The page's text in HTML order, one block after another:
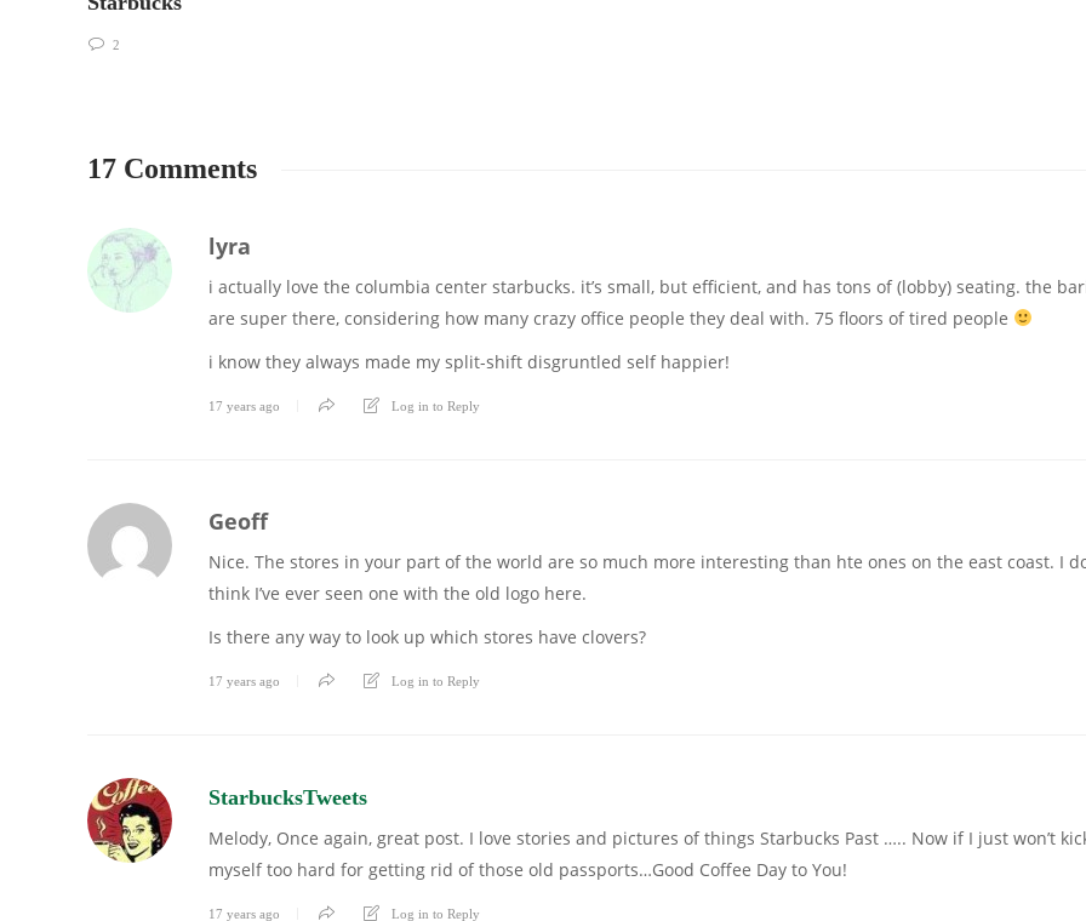
2
17 Comments
lyra
i actually love the columbia center starbucks. it’s small, but efficient, and has tons of (lobby) seating. the
are super there, considering how many crazy office people they deal with. 75 floors of tired people
i know they always made my split-shift disgruntled self happier!
17 years ago Log in to Reply
Geoff
Nice. The stores in your part of the world are so much more interesting than hte ones on the east coast. I
think I’ve ever seen one with the old logo here.
Is there any way to look up which stores have clovers?
17 years ago Log in to Reply
StarbucksTweets
Melody, Once again, great post. I love stories and pictures of things Starbucks Past ….. Now if I just won’t
myself too hard for getting rid of those old passports…Good Coffee Day to You!
17 years ago Log in to Reply